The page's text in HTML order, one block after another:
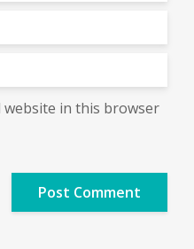
website in this browser